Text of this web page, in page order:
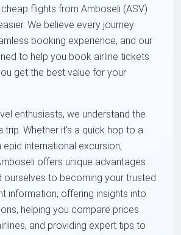
flights from Amboseli (ASV)
We believe every journey
booking experience, and our
to help you book airline tickets
get the best value for your
enthusiasts, we understand the
trip. Whether it's a quick hop to a
international excursion,
offers unique advantages.
ourselves to becoming your trusted
information, offering insights into
helping you compare prices
and providing expert tips to